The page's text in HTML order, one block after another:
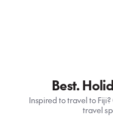
Best.
Inspired to travel to
travel